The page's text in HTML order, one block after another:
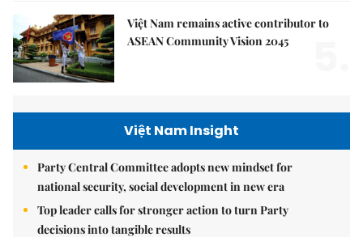
Việt Nam remains active contributor to
ASEAN Community Vision 2045
Việt Nam Insight
Party Central Committee adopts new mindset for
national security, social development in new era
Top leader calls for stronger action to turn Party
decisions into tangible results